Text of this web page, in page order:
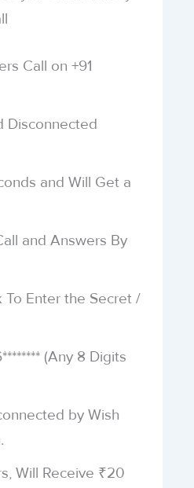
Call on +91
Disconnected
and Will Get a
and Answers By
To Enter the Secret /
(Any 8 Digits
by Wish
Will Receive ₹20